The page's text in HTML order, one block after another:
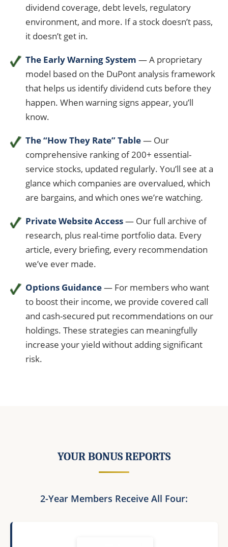
dividend coverage, debt levels, regulatory
environment, and more. If a stock doesn’t pass,
it doesn’t get in.
The Early Warning System — A proprietary
model based on the DuPont analysis framework
that helps us identify dividend cuts before they
happen. When warning signs appear, you’ll
know.
The “How They Rate” Table— Our
comprehensive ranking of 200+ essential-
service stocks, updated regularly. You’ll see at a
glance which companies are overvalued, which
are bargains, and which ones we’re watching.
Private Website Access— Our full archive of
research, plus real-time portfolio data. Every
article, every briefing, every recommendation
we’ve ever made.
Options Guidance— For members who want
to boost their income, we provide covered call
and cash-secured put recommendations on our
holdings. These strategies can meaningfully
increase your yield without adding significant
risk.
YOUR BONUS REPORTS
2-Year Members Receive All Four: